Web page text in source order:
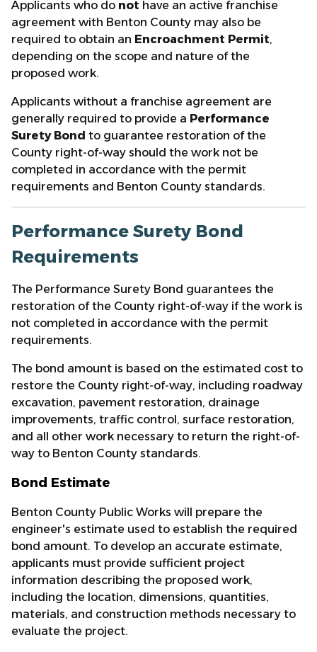
Applicants who do not have an active franchise
agreement with Benton County may also be
required to obtain an Encroachment Permit,
depending on the scope and nature of the
proposed work.
Applicants without a franchise agreement are
generally required to provide a Performance
Surety Bond to guarantee restoration of the
County right-of-way should the work not be
completed in accordance with the permit
requirements and Benton County standards.
Performance Surety Bond
Requirements
The Performance Surety Bond guarantees the
restoration of the County right-of-way if the work is
not completed in accordance with the permit
requirements.
The bond amount is based on the estimated cost to
restore the County right-of-way, including roadway
excavation, pavement restoration, drainage
improvements, traffic control, surface restoration,
and all other work necessary to return the right-of-
way to Benton County standards.
Bond Estimate
Benton County Public Works will prepare the
engineer's estimate used to establish the required
bond amount. To develop an accurate estimate,
applicants must provide sufficient project
information describing the proposed work,
including the location, dimensions, quantities,
materials, and construction methods necessary to
evaluate the project.